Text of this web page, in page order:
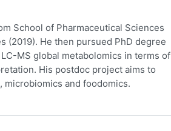
School of Pharmaceutical Sciences
(2019). He then pursued PhD degree
MS global metabolomics in terms of
His postdoc project aims to
and foodomics.